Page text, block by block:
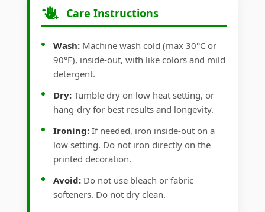
Care Instructions
Wash: Machine wash cold (max 30°C or
90°F), inside-out, with like colors and mild
detergent.
Dry: Tumble dry on low heat setting, or
hang-dry for best results and longevity.
Ironing: If needed, iron inside-out on a
low setting. Do not iron directly on the
printed decoration.
Avoid: Do not use bleach or fabric
softeners. Do not dry clean.